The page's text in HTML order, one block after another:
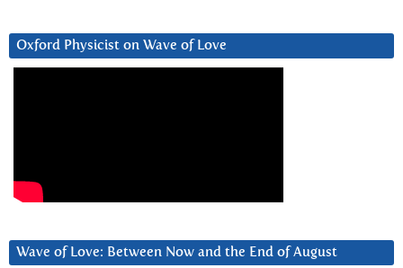
Oxford Physicist on Wave of Love
Wave of Love: Between Now and the End of August